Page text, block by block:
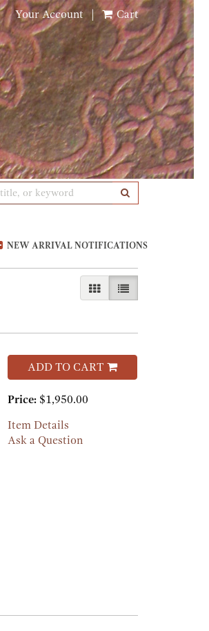
Your Account Cart
NEW ARRIVAL NOTIFICATIONS
GALLERY VIEW
LIST VIEW
ADD TO CART
Price: $1,950.00
Item Details
Ask a Question